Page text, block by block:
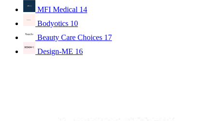
MFI Medical 14
Bodyotics 10
Beauty Care Choices 17
Design-ME 16